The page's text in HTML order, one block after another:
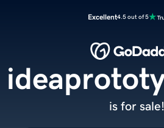
Excellent4.5 out of 5
is for sale!